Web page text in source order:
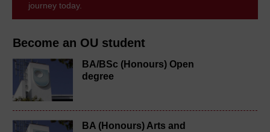
Become an OU student
BA/BSc (Honours) Open
degree
BA (Honours) Arts and
journey today.